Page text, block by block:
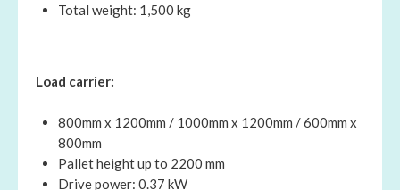
Total weight: 1,500 kg
Load carrier:
800mm x 1200mm / 1000mm x 1200mm / 600mm x
800mm
Pallet height up to 2200 mm
Drive power: 0.37 kW